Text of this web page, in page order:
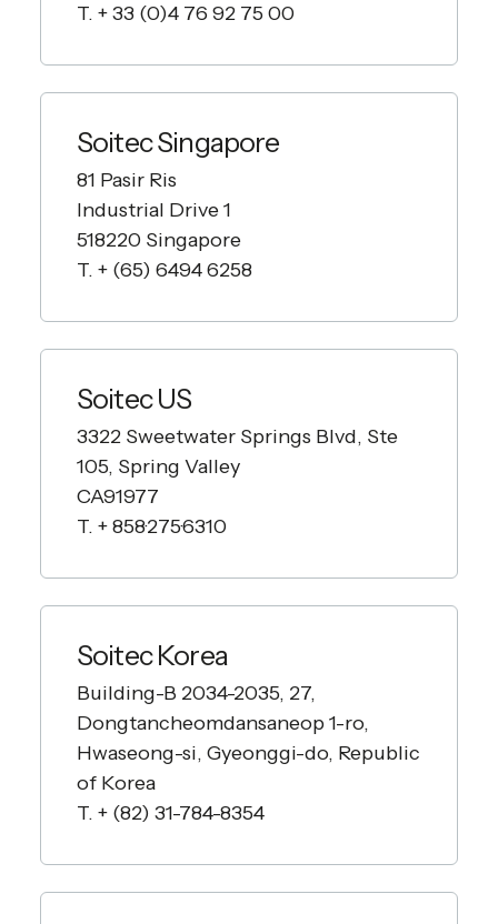
T. + 33 (0)4 76 92 75 00
Soitec Singapore
81 Pasir Ris
Industrial Drive 1
518220 Singapore
T. + (65) 6494 6258
Soitec US
3322 Sweetwater Springs Blvd, Ste
105, Spring Valley
CA91977
T. + 858·275·6310
Soitec Korea
Building-B 2034-2035, 27,
Dongtancheomdansaneop 1-ro,
Hwaseong-si, Gyeonggi-do, Republic
of Korea
T. + (82) 31-784-8354